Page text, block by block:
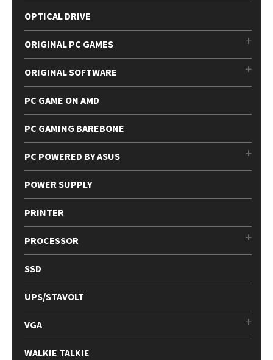
OPTICAL DRIVE
ORIGINAL PC GAMES
ORIGINAL SOFTWARE
PC GAME ON AMD
PC GAMING BAREBONE
PC POWERED BY ASUS
POWER SUPPLY
PRINTER
PROCESSOR
SSD
UPS/STAVOLT
VGA
WALKIE TALKIE